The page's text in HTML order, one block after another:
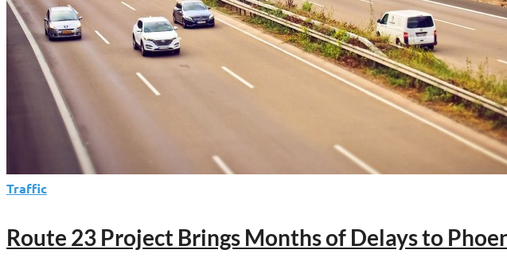
Traffic
Route 23 Project Brings Months of Delays to